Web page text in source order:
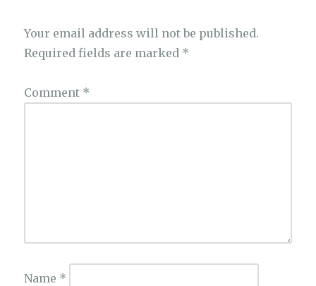
Your email address will not be published.
Required fields are marked *
Comment *
Name *